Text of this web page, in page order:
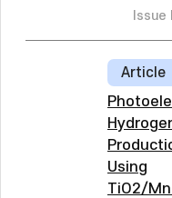
Issue
Article
Using
TiO2/